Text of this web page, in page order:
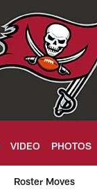
VIDEO PHOTOS
Roster Moves